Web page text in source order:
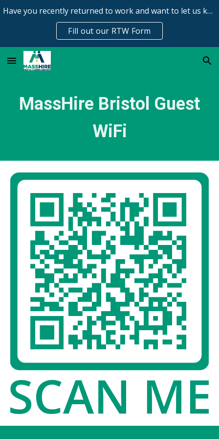
Skip to main content
Have you recently returned to work and want to let us know?
Fill out our RTW Form
MassHire Bristol Guest
WiFi